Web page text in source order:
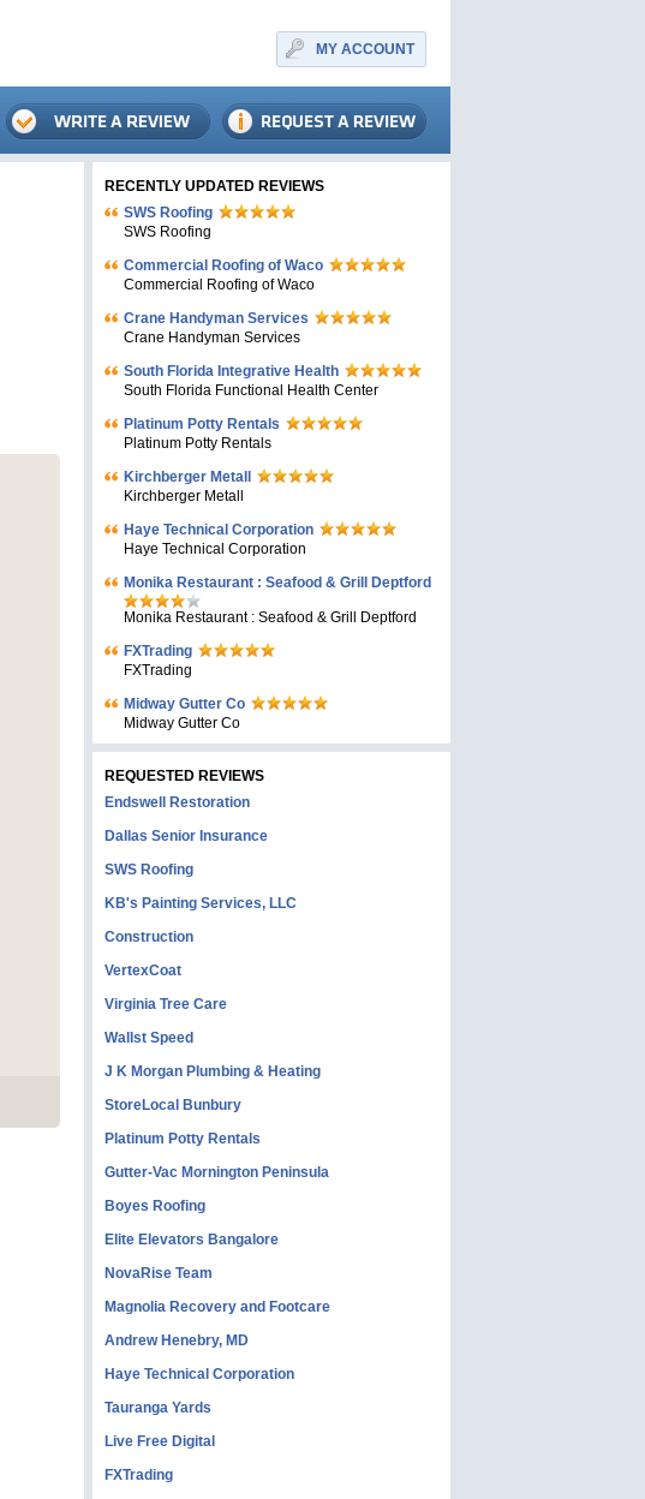
MY ACCOUNT
RECENTLY UPDATED REVIEWS
SWS Roofing
SWS Roofing
Commercial Roofing of Waco
Commercial Roofing of Waco
Crane Handyman Services
Crane Handyman Services
South Florida Integrative Health
South Florida Functional Health Center
Platinum Potty Rentals
Platinum Potty Rentals
Kirchberger Metall
Kirchberger Metall
Haye Technical Corporation
Haye Technical Corporation
Monika Restaurant : Seafood & Grill Deptford
Monika Restaurant : Seafood & Grill Deptford
FXTrading
FXTrading
Midway Gutter Co
Midway Gutter Co
REQUESTED REVIEWS
Endswell Restoration
Dallas Senior Insurance
SWS Roofing
KB's Painting Services, LLC
Construction
VertexCoat
Virginia Tree Care
Wallst Speed
J K Morgan Plumbing & Heating
StoreLocal Bunbury
Platinum Potty Rentals
Gutter-Vac Mornington Peninsula
Boyes Roofing
Elite Elevators Bangalore
NovaRise Team
Magnolia Recovery and Footcare
Andrew Henebry, MD
Haye Technical Corporation
Tauranga Yards
Live Free Digital
FXTrading